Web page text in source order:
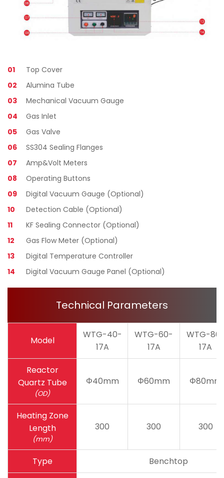
01
Top Cover
02
Alumina Tube
03
Mechanical Vacuum Gauge
04
Gas Inlet
05
Gas Valve
06
SS304 Sealing Flanges
07
Amp&Volt Meters
08
Operating Buttons
09
Digital Vacuum Gauge (Optional)
10
Detection Cable (Optional)
11
KF Sealing Connector (Optional)
12
Gas Flow Meter (Optional)
13
Digital Temperature Controller
14
Digital Vacuum Gauge Panel (Optional)
Technical Parameters
Model
WTG-40-
17A
WTG-60-
17A
WTG-
17A
Reactor
Quartz Tube
(OD)
Φ40mm Φ60mm Φ80mm
Heating Zone
Length
(mm)
300 300 300
Type Benchtop